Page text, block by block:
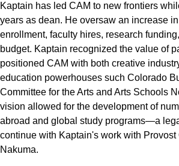
Kaptain has led CAM to new frontiers
years as dean. He oversaw an increase
enrollment, faculty hires, research
budget. Kaptain recognized the value of
positioned CAM with both creative
education powerhouses such Colorado
Committee for the Arts and Arts Schools
vision allowed for the development of
abroad and global study programs—a
continue with Kaptain's work with Provost
Nakuma.